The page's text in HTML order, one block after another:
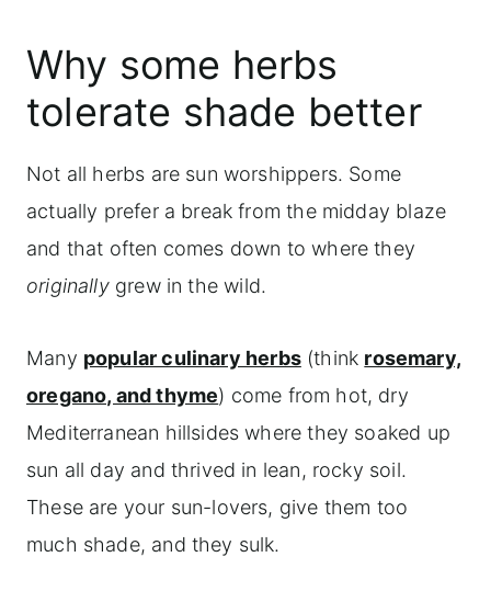
Why some herbs
tolerate shade better
Not all herbs are sun worshippers. Some
actually prefer a break from the midday blaze
and that often comes down to where they
originallygrew in the wild.
Many popular culinary herbs(think rosemary,
oregano, and thyme) come from hot, dry
Mediterranean hillsides where they soaked up
sun all day and thrived in lean, rocky soil.
These are your sun-lovers, give them too
much shade, and they sulk.